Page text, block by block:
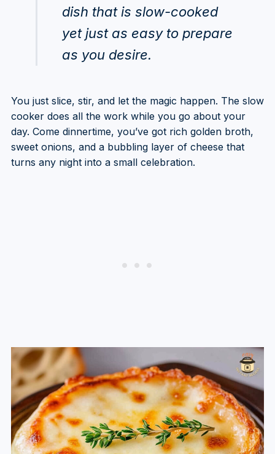
dish that is slow-cooked
yet just as easy to prepare
as you desire.
You just slice, stir, and let the magic happen. The slow
cooker does all the work while you go about your
day. Come dinnertime, you’ve got rich golden broth,
sweet onions, and a bubbling layer of cheese that
turns any night into a small celebration.